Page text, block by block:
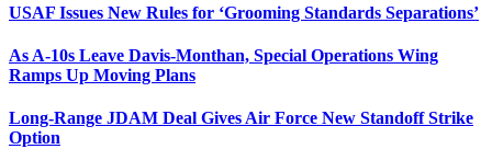
USAF Issues New Rules for ‘Grooming Standards Separations’
As A-10s Leave Davis-Monthan, Special Operations Wing
Ramps Up Moving Plans
Long-Range JDAM Deal Gives Air Force New Standoff Strike
Option